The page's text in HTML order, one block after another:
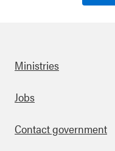
Footer
Ministries
Jobs
Contact government